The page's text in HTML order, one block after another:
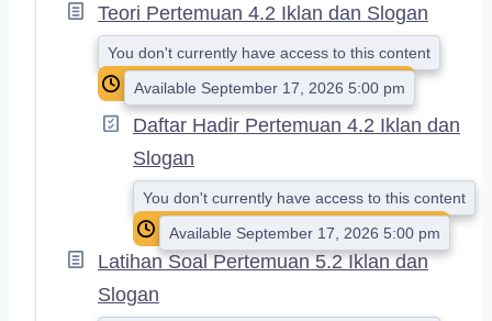
Teori Pertemuan 4.2 Iklan dan Slogan
You don't currently have access to this content
Available September 17, 2026 5:00 pm
Daftar Hadir Pertemuan 4.2 Iklan dan
Slogan
You don't currently have access to this content
Available September 17, 2026 5:00 pm
Latihan Soal Pertemuan 5.2 Iklan dan
Slogan